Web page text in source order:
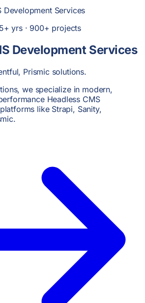
Development Services
yrs · 900+ projects
Development Services
Prismic solutions.
we specialize in modern,
Headless CMS
like Strapi, Sanity,